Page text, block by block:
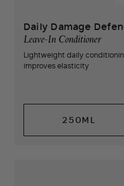
Daily Damage
Leave-In Conditioner
Lightweight daily
improves elasticity
250ML